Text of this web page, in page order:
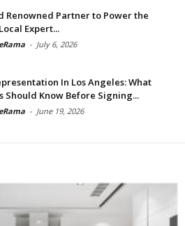
Renowned Partner to Power the
Expert...
- July 6, 2026
In Los Angeles: What
Should Know Before Signing...
- June 19, 2026